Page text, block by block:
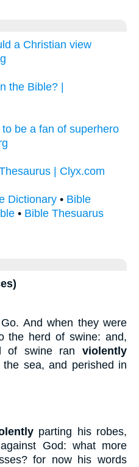
a Christian view
the Bible? |
be a fan of superhero
| Clyx.com
Dictionary • Bible
• Bible Thesuarus
And when they were
the herd of swine: and,
of swine ran violently
sea, and perished in
parting his robes,
God: what more
for now his words